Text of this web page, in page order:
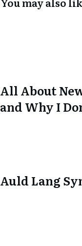
All About
and Why I
Auld Lang